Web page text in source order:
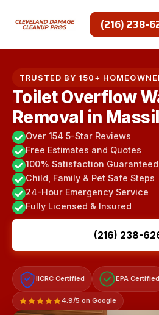
(216) 238-
TRUSTED BY 150+
Toilet Overflow
Removal in
Over 154 5-Star Reviews
Free Estimates and Quotes
100% Satisfaction Guaranteed
Child, Family & Pet Safe Steps
24-Hour Emergency Service
Fully Licensed & Insured
(216) 238-
IICRC Certified EPA Certified
4.9/5 on Google